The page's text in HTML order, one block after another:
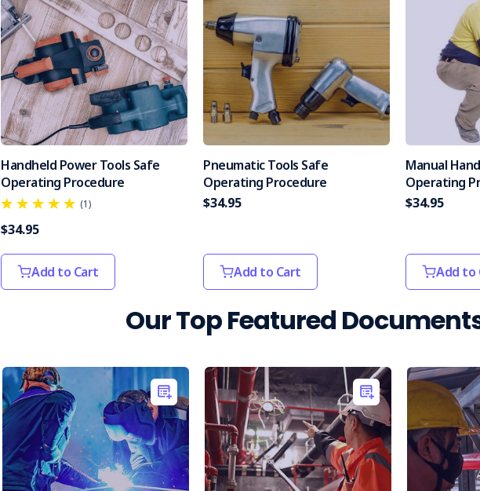
Handheld Power Tools Safe
Operating Procedure
(1)
$34.95
Add to Cart
Pneumatic Tools Safe
Operating Procedure
$34.95
Add to Cart
Manual
Operating
$34.95
Add to
Our Top Featured